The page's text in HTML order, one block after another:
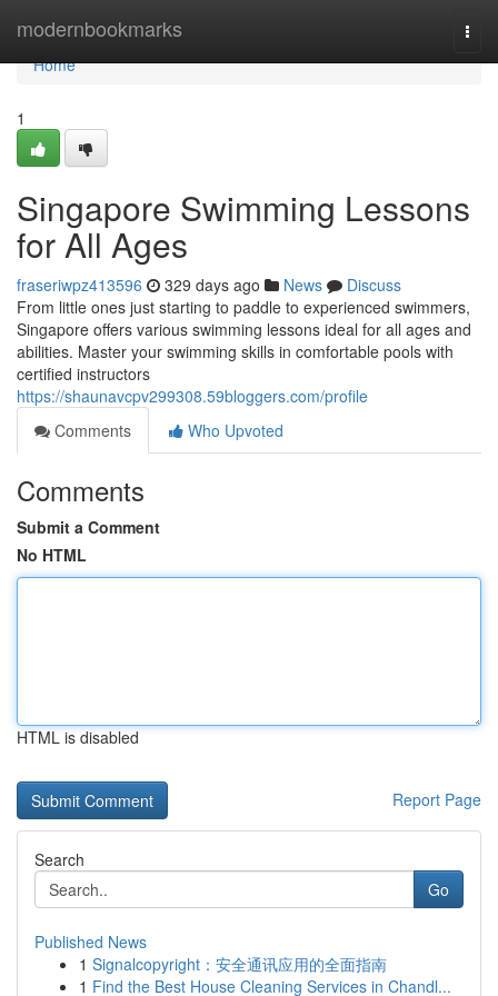
modernbookmarks
Home
Home
1
Singapore Swimming Lessons
for All Ages
fraseriwpz413596 329 days ago News
Discuss
From little ones just starting to paddle to experienced swimmers,
Singapore offers various swimming lessons ideal for all ages and
abilities. Master your swimming skills in comfortable pools with
certified instructors
https://shaunavcpv299308.59bloggers.com/profile
Comments
Who Upvoted
Comments
Submit a Comment
No HTML
HTML is disabled
Report Page
Search
Go
Published News
1 Signalcopyright：安全通讯应用的全面指南
1 Find the Best House Cleaning Services in Chandl...